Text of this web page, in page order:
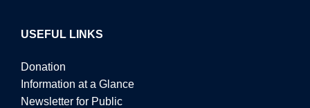
USEFUL LINKS
Donation
Information at a Glance
Newsletter for Public